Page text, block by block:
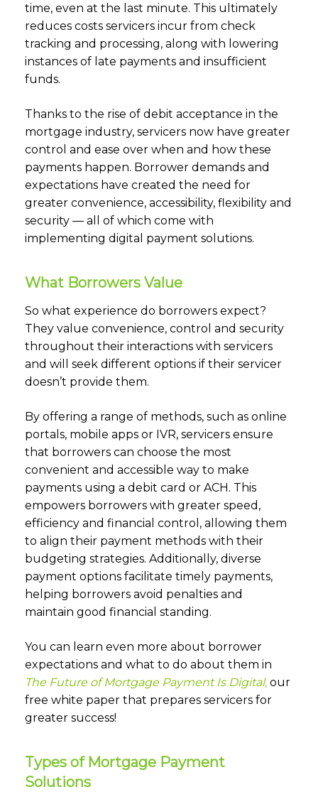
time, even at the last minute. This ultimately
reduces costs servicers incur from check
tracking and processing, along with lowering
instances of late payments and insufficient
funds.
Thanks to the rise of debit acceptance in the
mortgage industry, servicers now have greater
control and ease over when and how these
payments happen. Borrower demands and
expectations have created the need for
greater convenience, accessibility, flexibility and
security –– all of which come with
implementing digital payment solutions.
What Borrowers Value
So what experience do borrowers expect?
They value convenience, control and security
throughout their interactions with servicers
and will seek different options if their servicer
doesn’t provide them.
By offering a range of methods, such as online
portals, mobile apps or IVR, servicers ensure
that borrowers can choose the most
convenient and accessible way to make
payments using a debit card or ACH. This
empowers borrowers with greater speed,
efficiency and financial control, allowing them
to align their payment methods with their
budgeting strategies. Additionally, diverse
payment options facilitate timely payments,
helping borrowers avoid penalties and
maintain good financial standing.
You can learn even more about borrower
expectations and what to do about them in
The Future of Mortgage Payment Is Digital, our
free white paper that prepares servicers for
greater success!
Types of Mortgage Payment
Solutions